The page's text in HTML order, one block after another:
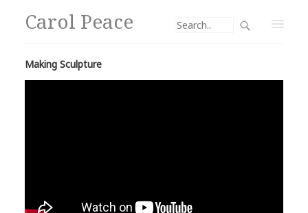
Carol Peace
Making Sculpture